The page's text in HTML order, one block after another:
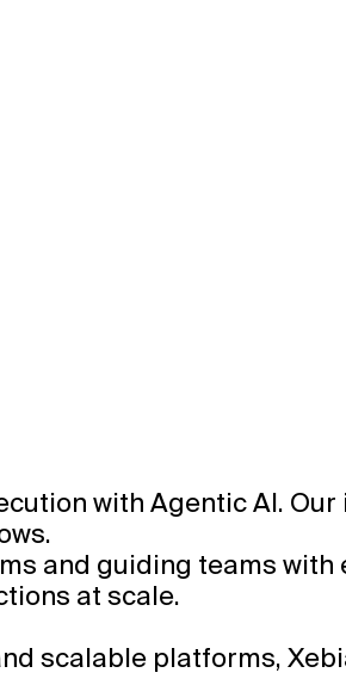
with Agentic AI.
and guiding teams with
at scale.
scalable platforms,